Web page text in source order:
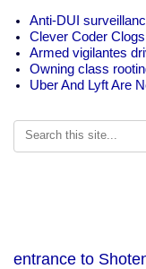
Anti-DUI
Clever Coder
Armed vigilantes
Owning class
Uber And Lyft Are
Search
entrance to